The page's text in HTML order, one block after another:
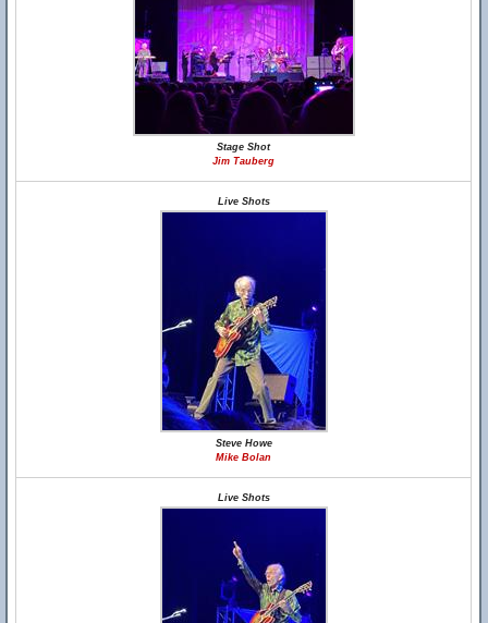
Stage Shot
Jim Tauberg
Live Shots
Steve Howe
Mike Bolan
Live Shots